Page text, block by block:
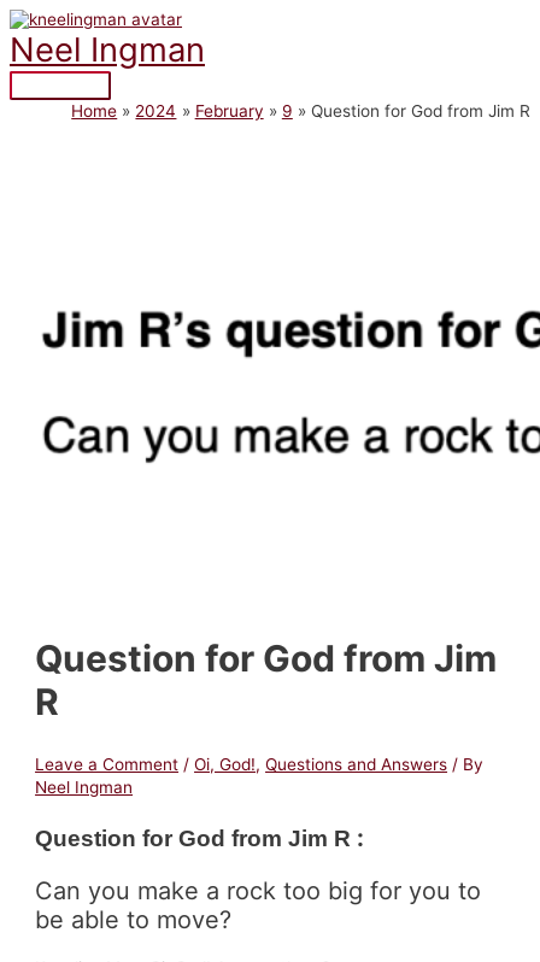
Skip
to
content
Neel Ingman
Main
Menu
Home 2024 February 9 Question for God from Jim R
Question for God from Jim
R
Leave a Comment /Oi, God!,Questions and Answers / By
Neel Ingman
Question for God from Jim R :
Can you make a rock too big for you to
be able to move?